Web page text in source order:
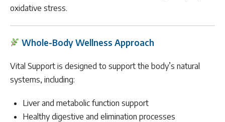
oxidative stress.
Whole-Body Wellness Approach
Vital Support is designed to support the body’s natural
systems, including:
Liver and metabolic function support
Healthy digestive and elimination processes